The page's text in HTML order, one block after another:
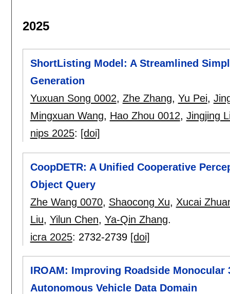
2025
ShortListing Model: A Streamlined
Generation
Yuxuan Song 0002, Zhe Zhang, Yu Pei,
Mingxuan Wang, Hao Zhou 0012, Jingjing
nips 2025: [doi]
CoopDETR: A Unified Cooperative
Object Query
Zhe Wang 0070, Shaocong Xu, Xucai
Liu, Yilun Chen, Ya-Qin Zhang.
icra 2025: 2732-2739 [doi]
IROAM: Improving Roadside
Autonomous Vehicle Data Domain